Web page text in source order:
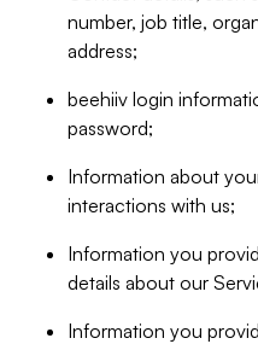
number, job title,
address;
beehiiv login
password;
Information about
interactions with us;
Information you
details about our
Information you